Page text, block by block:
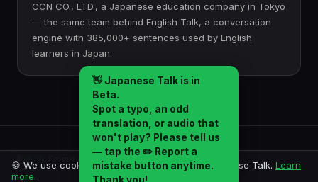
CCN CO., LTD., a Japanese education company in Tokyo
— the same team behind English Talk, a conversation
engine with 385,000+ sentences used by English
learners in Japan.
Crafted in Japan byCCN CO., LTD.
© 2026 CCN CO., LTD. All rights reserved.
· Found a mistake? Report it →
🍪 We use cookies for analytics to improve Japanese Talk. Learn
more.
👋Japanese Talk is in
Beta.
Spot a typo, an odd
translation, or audio that
won't play? Please tell us
— tap the ✏️ Report a
mistake button anytime.